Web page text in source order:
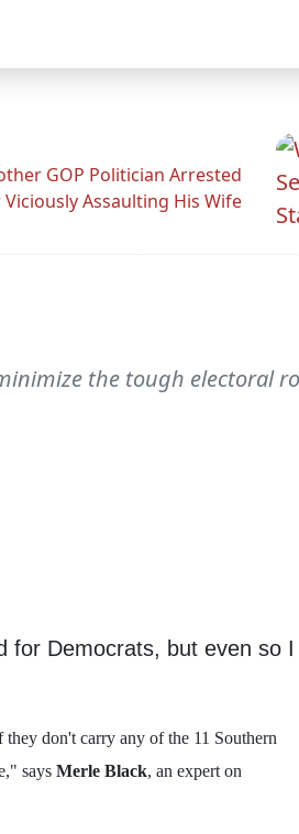
GOP Politician Arrested
Viciously Assaulting His Wife
the tough electoral
for Democrats, but even so I
don't carry any of the 11 Southern
says Merle Black, an expert on